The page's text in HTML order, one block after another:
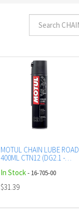
MOTUL CHAIN LUBE ROAD
400ML CTN12 (DG2.1 -
In Stock- 16-705-00
$31.39